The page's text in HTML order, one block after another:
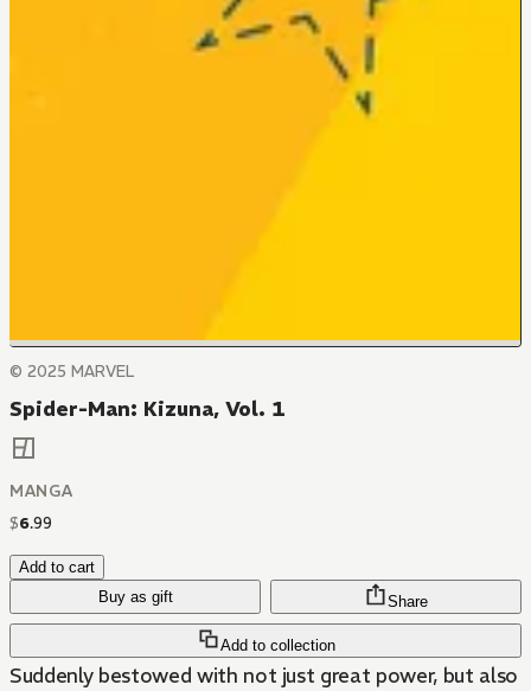
© 2025 MARVEL
Spider-Man: Kizuna, Vol. 1
MANGA
$6.99
Add to cart
Buy as gift
Add to collection
Share
Suddenly bestowed with not just great power, but also